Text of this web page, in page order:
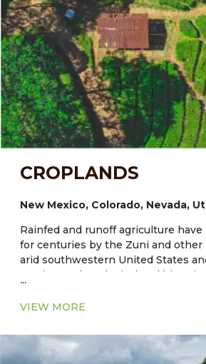
CROPLANDS
New Mexico, Colorado, Nevada,
Rainfed and runoff agriculture
for centuries by the Zuni and
arid southwestern United States
Mexico. Archaeological and
at least 1000–3000 years old and
agriculture at Zuni and other
communities provides models of
...
VIEW MORE